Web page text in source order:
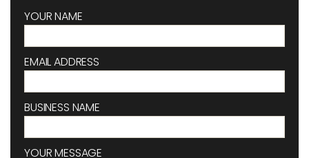
YOUR NAME
EMAIL ADDRESS
BUSINESS NAME
YOUR MESSAGE